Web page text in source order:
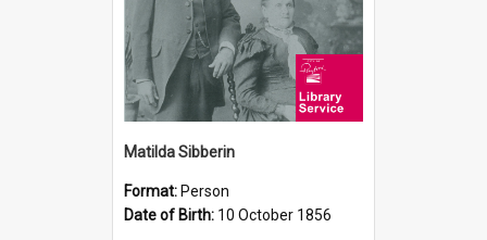
Matilda Sibberin
Format: Person
Date of Birth: 10 October 1856